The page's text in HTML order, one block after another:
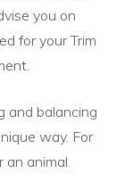
you on
for your Trim
and balancing
way. For
animal.